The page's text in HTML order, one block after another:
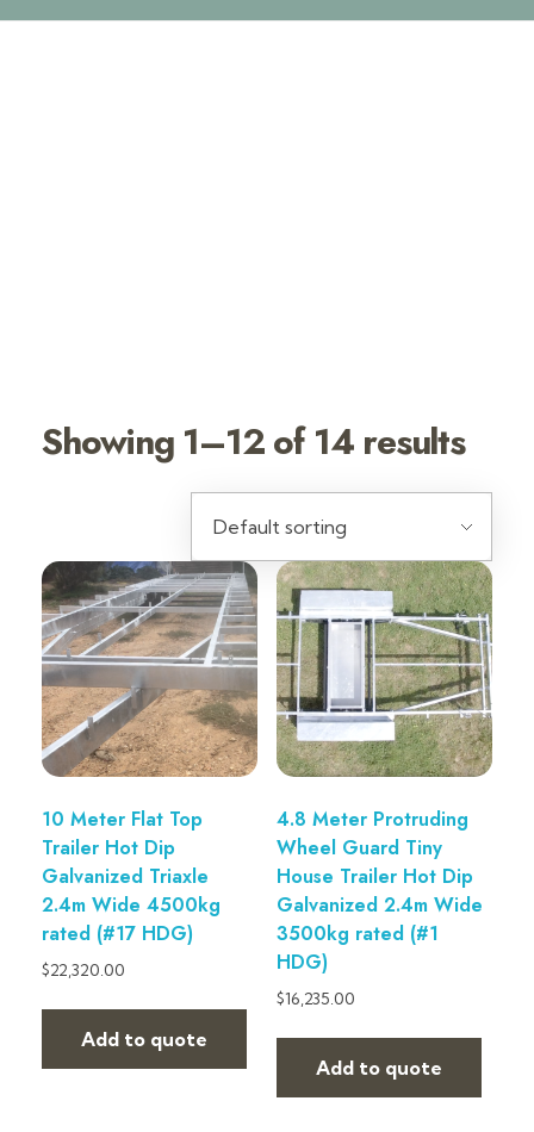
Showing 1–12 of 14 results
10 Meter Flat Top
Trailer Hot Dip
Galvanized Triaxle
2.4m Wide 4500kg
rated (#17 HDG)
$22,320.00
Add to quote
4.8 Meter Protruding
Wheel Guard Tiny
House Trailer Hot Dip
Galvanized 2.4m Wide
3500kg rated (#1
HDG)
$16,235.00
Add to quote